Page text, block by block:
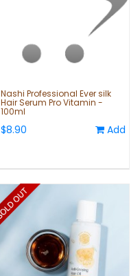
Nashi Professional Ever silk
Hair Serum Pro Vitamin -
100ml
$8.90 Add